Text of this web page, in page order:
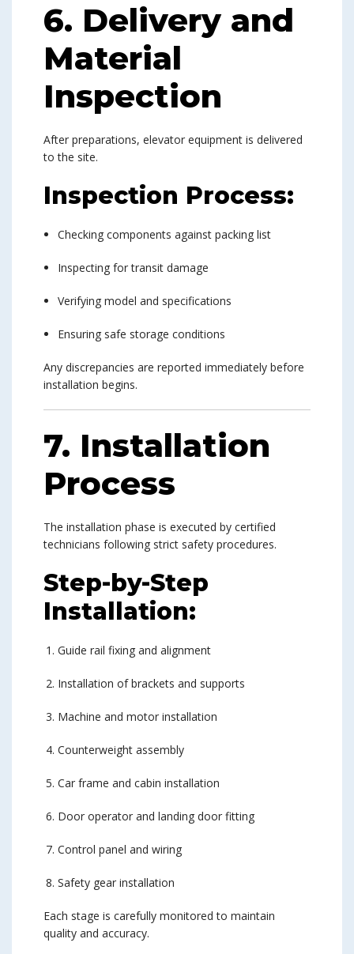
6. Delivery and
Material
Inspection
After preparations, elevator equipment is delivered
to the site.
Inspection Process:
Checking components against packing list
Inspecting for transit damage
Verifying model and specifications
Ensuring safe storage conditions
Any discrepancies are reported immediately before
installation begins.
7. Installation
Process
The installation phase is executed by certified
technicians following strict safety procedures.
Step-by-Step
Installation:
Guide rail fixing and alignment
Installation of brackets and supports
Machine and motor installation
Counterweight assembly
Car frame and cabin installation
Door operator and landing door fitting
Control panel and wiring
Safety gear installation
Each stage is carefully monitored to maintain
quality and accuracy.